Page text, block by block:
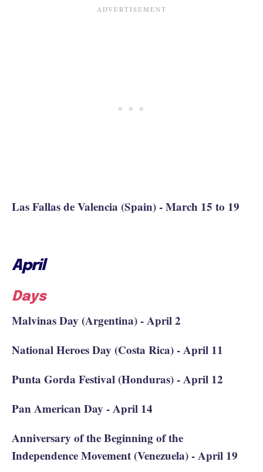
Las Fallas de Valencia (Spain) - March 15 to 19
April
Days
Malvinas Day (Argentina) - April 2
National Heroes Day (Costa Rica) - April 11
Punta Gorda Festival (Honduras) - April 12
Pan American Day - April 14
Anniversary of the Beginning of the
Independence Movement (Venezuela) - April 19